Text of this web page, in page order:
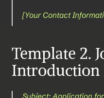
[Your Contact
Template 2.
Introduction
Subject: Application